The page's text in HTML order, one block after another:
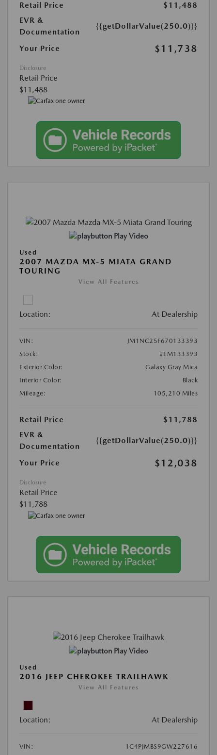
Retail Price
$11,488
EVR &
Documentation
{{getDollarValue(250.0)}}
Your Price $11,738
Disclosure
Retail Price
$11,488
Play Video
Used
2007 MAZDA MX-5 MIATA GRAND
TOURING
View All Features
Location: At Dealership
VIN:
JM1NC25F670133393
Stock:
#EM133393
Exterior Color:
Galaxy Gray Mica
Interior Color:
Black
Mileage:
105,210 Miles
Retail Price
$11,788
EVR &
Documentation
{{getDollarValue(250.0)}}
Your Price $12,038
Disclosure
Retail Price
$11,788
Play Video
Used
2016 JEEP CHEROKEE TRAILHAWK
View All Features
Location: At Dealership
VIN:
1C4PJMBS9GW227616